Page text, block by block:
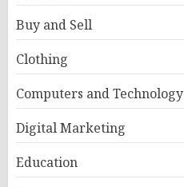
Buy and Sell
Clothing
Computers and Technology
Digital Marketing
Education